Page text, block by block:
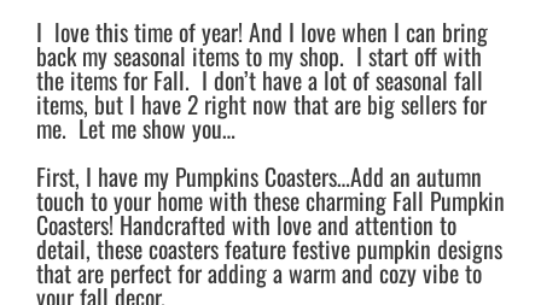
I love this time of year! And I love when I can bring
back my seasonal items to my shop. I start off with
the items for Fall. I don’t have a lot of seasonal fall
items, but I have 2 right now that are big sellers for
me. Let me show you…
First, I have my Pumpkins Coasters…Add an autumn
touch to your home with these charming Fall Pumpkin
Coasters! Handcrafted with love and attention to
detail, these coasters feature festive pumpkin designs
that are perfect for adding a warm and cozy vibe to
your fall decor.